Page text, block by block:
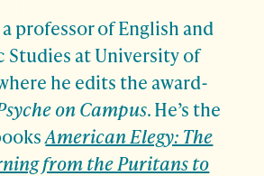
professor of English and
Studies at University of
he edits the award-
on Campus. He’s the
American Elegy: The
from the Puritans to